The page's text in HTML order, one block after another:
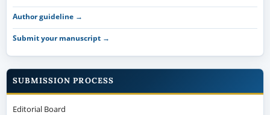
Author guideline →
Submit your manuscript →
SUBMISSION PROCESS
Editorial Board